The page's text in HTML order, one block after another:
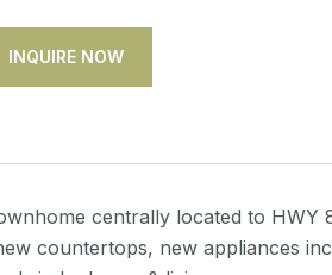
INQUIRE NOW
centrally located to
countertops, new appliances